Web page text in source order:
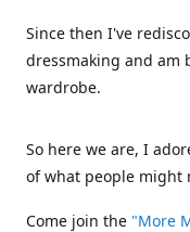
Since then I've
dressmaking and am
wardrobe.
So here we are, I
of what people might
Come join the "More